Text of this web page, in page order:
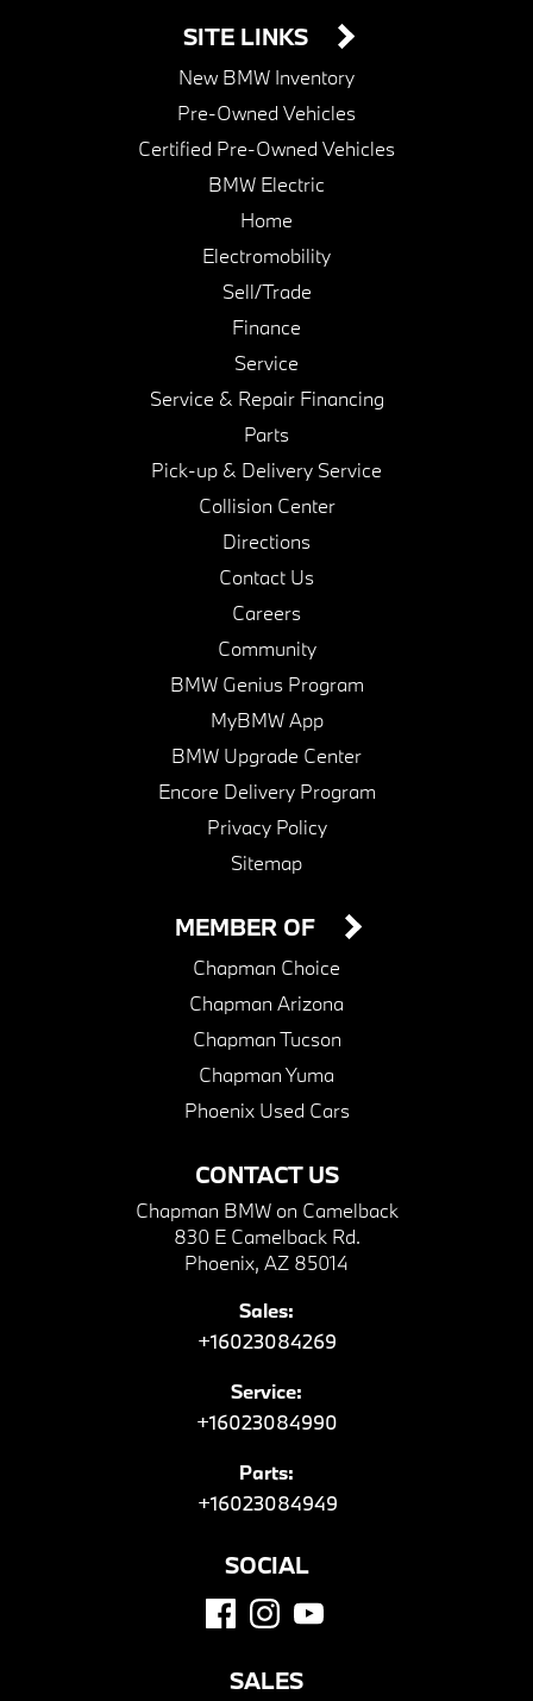
SITE LINKS
New BMW Inventory
Pre-Owned Vehicles
Certified Pre-Owned Vehicles
BMW Electric
Home
Electromobility
Sell/Trade
Finance
Service
Service & Repair Financing
Parts
Pick-up & Delivery Service
Collision Center
Directions
Contact Us
Careers
Community
BMW Genius Program
MyBMW App
BMW Upgrade Center
Encore Delivery Program
Privacy Policy
Sitemap
CONTACT US
Chapman BMW on Camelback
830 E Camelback Rd.
Phoenix, AZ 85014
Sales:
+16023084269
Service:
+16023084990
Parts:
+16023084949
MEMBER OF
Chapman Choice
Chapman Arizona
Chapman Tucson
Chapman Yuma
Phoenix Used Cars
SOCIAL
SALES